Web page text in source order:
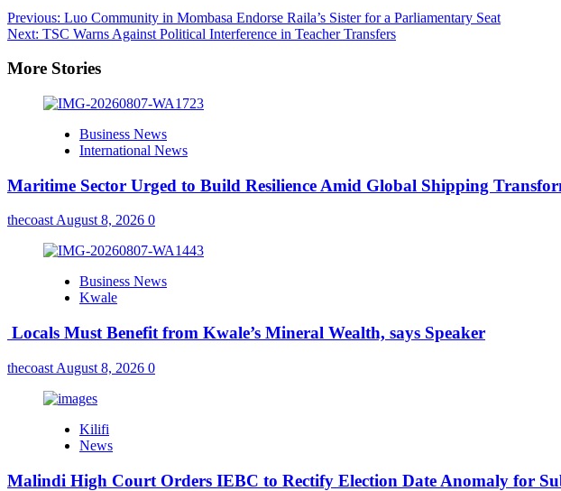
Previous: Luo Community in Mombasa Endorse Raila’s Sister for a Parliamentary Seat
Next: TSC Warns Against Political Interference in Teacher Transfers
More Stories
Business News
International News
Maritime Sector Urged to Build Resilience Amid Global Shipping
thecoastAugust 8, 2026 0
Business News
Kwale
Locals Must Benefit from Kwale’s Mineral Wealth, says Speaker
thecoast August 8, 2026 0
Kilifi
News
Malindi High Court Orders IEBC to Rectify Election Date Anomaly for